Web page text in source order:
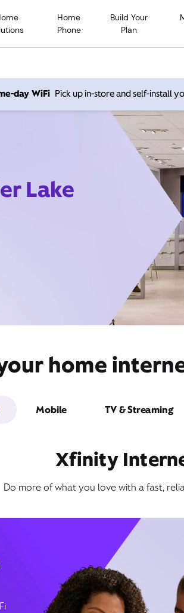
Home
Phone
Build Your
Plan
day WiFi Pick up in-store and self-install
Lake
home
Mobile TV & Streaming
Xfinity
Do more of what you love with a fast,